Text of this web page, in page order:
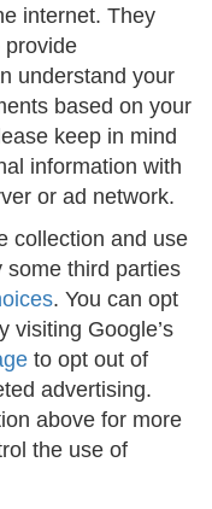
internet. They
provide
understand your
based on your
keep in mind
information with
or ad network.
collection and use
some third parties
. You can opt
visiting Google’s
to opt out of
advertising.
above for more
the use of